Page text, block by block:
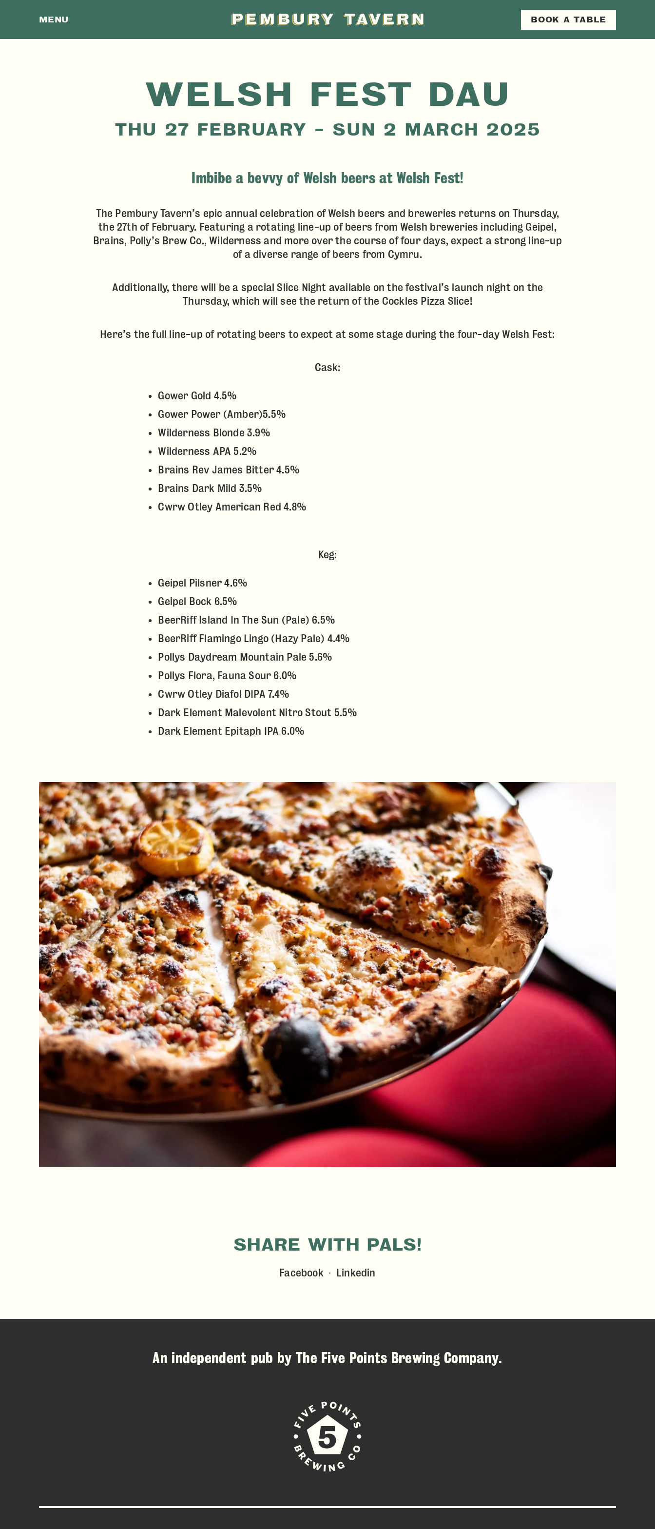
MENU
PEMBURY
TAVERN
BOOK A TABLE
ABOUT
DRINK
ACE PIZZA
EVENTS
CONTACT
WELSH FEST DAU
THU 27 FEBRUARY – SUN 2 MARCH 2025
Imbibe a bevvy of Welsh beers at Welsh Fest!
The Pembury Tavern’s epic annual celebration of Welsh beers and breweries returns on Thursday,
the 27th of February. Featuring a rotating line-up of beers from Welsh breweries including Geipel,
Brains, Polly’s Brew Co., Wilderness and more over the course of four days, expect a strong line-up
of a diverse range of beers from Cymru.
Additionally, there will be a special Slice Night available on the festival’s launch night on the
Thursday, which will see the return of the Cockles Pizza Slice!
Here’s the full line-up of rotating beers to expect at some stage during the four-day Welsh Fest:
Cask:
Gower Gold 4.5%
Gower Power (Amber)5.5%
Wilderness Blonde 3.9%
Wilderness APA 5.2%
Brains Rev James Bitter 4.5%
Brains Dark Mild 3.5%
Cwrw Otley American Red 4.8%
Keg:
Geipel Pilsner 4.6%
Geipel Bock 6.5%
BeerRiff Island In The Sun (Pale) 6.5%
BeerRiff Flamingo Lingo (Hazy Pale) 4.4%
Pollys Daydream Mountain Pale 5.6%
Pollys Flora, Fauna Sour 6.0%
Cwrw Otley Diafol DIPA 7.4%
Dark Element Malevolent Nitro Stout 5.5%
Dark Element Epitaph IPA 6.0%
SHARE WITH PALS!
Facebook Linkedin
An independent pub by The Five Points Brewing Company.